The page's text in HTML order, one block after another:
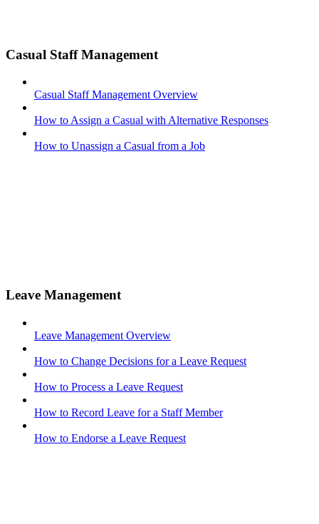
Casual Staff Management
Casual Staff Management Overview
How to Assign a Casual with Alternative Responses
How to Unassign a Casual from a Job
Leave Management
Leave Management Overview
How to Change Decisions for a Leave Request
How to Process a Leave Request
How to Record Leave for a Staff Member
How to Endorse a Leave Request